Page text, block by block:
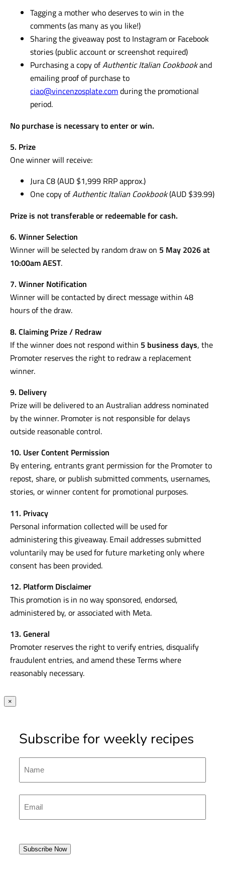
Tagging a mother who deserves to win in the
comments (as many as you like!)
Sharing the giveaway post to Instagram or Facebook
stories (public account or screenshot required)
Purchasing a copy ofAuthentic Italian Cookbookand
emailing proof of purchase to
ciao@vincenzosplate.comduring the promotional
period.
No purchase is necessary to enter or win.
5. Prize
One winner will receive:
Jura C8 (AUD $1,999 RRP approx.)
One copy ofAuthentic Italian Cookbook(AUD $39.99)
Prize is not transferable or redeemable for cash.
6. Winner Selection
Winner will be selected by random draw on 5 May 2026 at
10:00am AEST.
7. Winner Notification
Winner will be contacted by direct message within 48
hours of the draw.
8. Claiming Prize / Redraw
If the winner does not respond within 5 business days, the
Promoter reserves the right to redraw a replacement
winner.
9. Delivery
Prize will be delivered to an Australian address nominated
by the winner. Promoter is not responsible for delays
outside reasonable control.
10. User Content Permission
By entering, entrants grant permission for the Promoter to
repost, share, or publish submitted comments, usernames,
stories, or winner content for promotional purposes.
11. Privacy
Personal information collected will be used for
administering this giveaway. Email addresses submitted
voluntarily may be used for future marketing only where
consent has been provided.
12. Platform Disclaimer
This promotion is in no way sponsored, endorsed,
administered by, or associated with Meta.
13. General
Promoter reserves the right to verify entries, disqualify
fraudulent entries, and amend these Terms where
reasonably necessary.
×
Subscribe for weekly recipes
Subscribe Now